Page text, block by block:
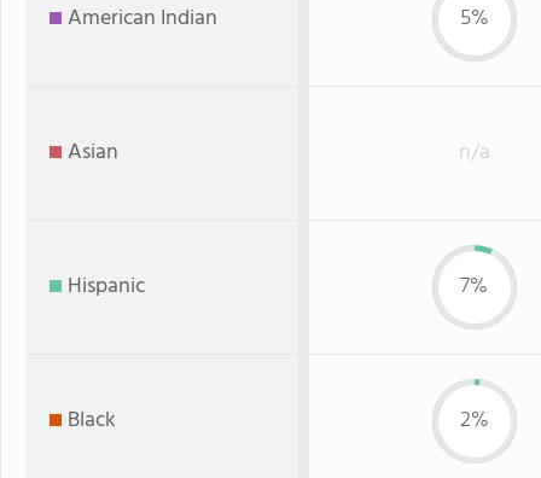
American Indian 5%
Asian n/a
Hispanic 7%
Black 2%